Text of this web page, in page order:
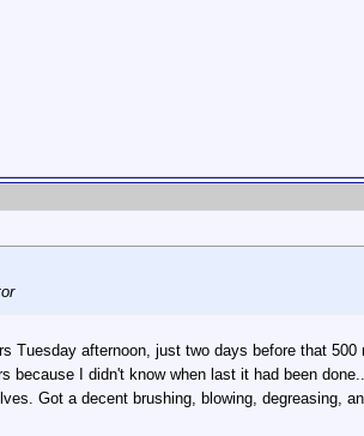
Tuesday afternoon, just two days before that
because I didn't know when last it had been
Got a decent brushing, blowing, degreasing,